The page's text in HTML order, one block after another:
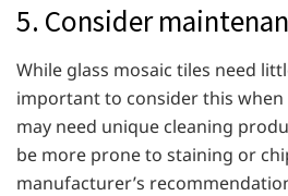
5. Consider
While glass mosaic tiles need
important to consider this when
may need unique cleaning
be more prone to staining or
manufacturer’s